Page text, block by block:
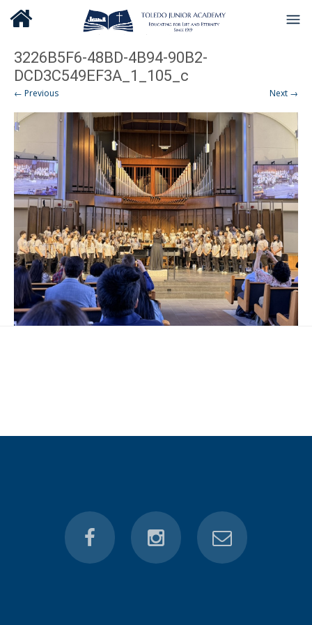
3226B5F6-48BD-4B94-90B2-
DCD3C549EF3A_1_105_c
← Previous Next →